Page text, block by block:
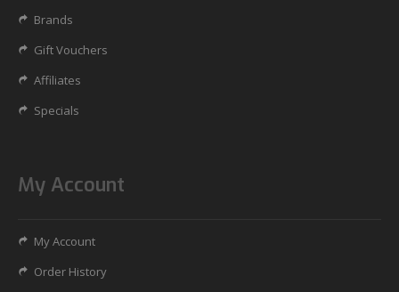
Brands
Gift Vouchers
Affiliates
Specials
My Account
My Account
Order History